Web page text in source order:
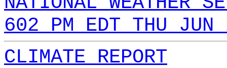
602 PM EDT THU
CLIMATE REPORT